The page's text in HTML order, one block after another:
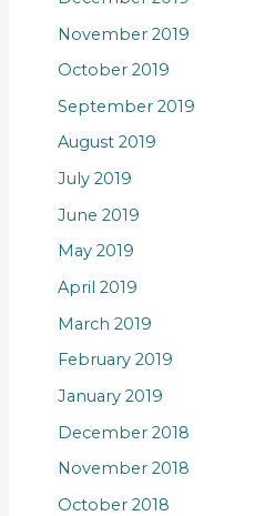
November 2019
October 2019
September 2019
August 2019
July 2019
June 2019
May 2019
April 2019
March 2019
February 2019
January 2019
December 2018
November 2018
October 2018